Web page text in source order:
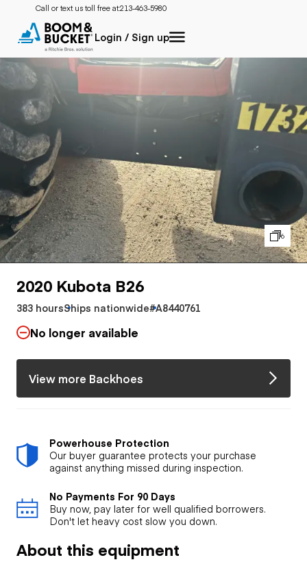
Call or text us toll free at:213-463-5980
Login / Sign up
6
2020 Kubota B26
383 hoursShips nationwide#A8440761
No longer available
View more Backhoes
Powerhouse Protection
Our buyer guarantee protects your purchase
against anything missed during inspection.
No Payments For 90 Days
Buy now, pay later for well qualified borrowers.
Don't let heavy cost slow you down.
About this equipment